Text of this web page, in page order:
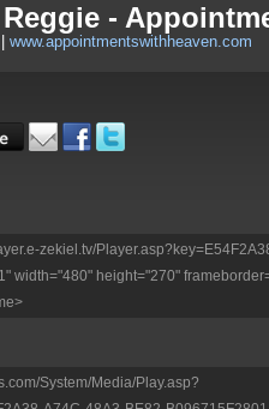
-
www.appointmentswithheaven.com
zekiel.tv/
width="480" height="270"
System/Media/Play.asp?